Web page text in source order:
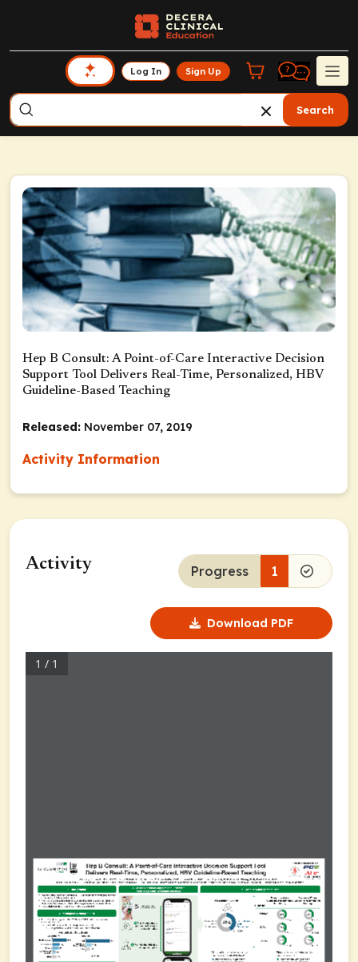
Log In Sign Up
Search
Hep B Consult: A Point-of-Care Interactive Decision
Support Tool Delivers Real-Time, Personalized, HBV
Guideline-Based Teaching
Released: November 07, 2019
Activity Information
Activity Progress 1
Download PDF